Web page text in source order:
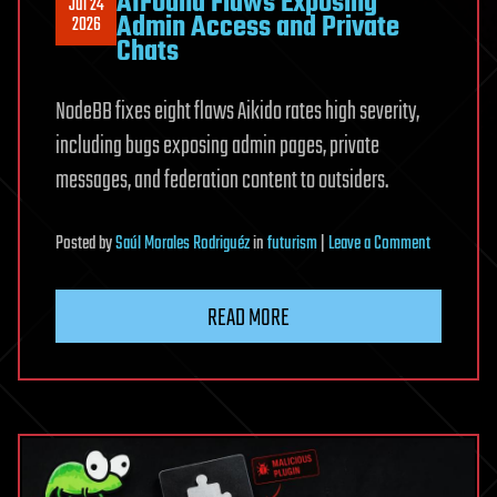
2026 Admin Access and Private
Chats
NodeBB fixes eight flaws Aikido rates high severity,
including bugs exposing admin pages, private
messages, and federation content to outsiders.
PostedbySaúl Morales Rodriguézinfuturism|Leave a Commenton
Flaws
Admin
READ MORE